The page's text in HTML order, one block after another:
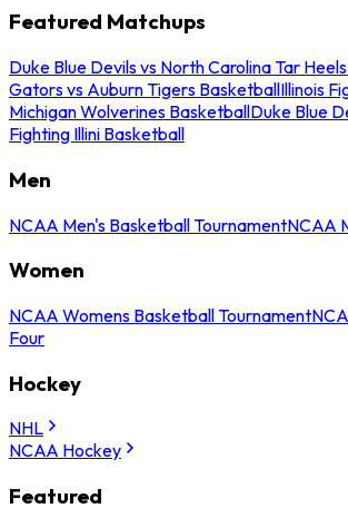
Featured Matchups
Duke Blue Devils vs North Carolina Tar
Gators vs Auburn Tigers BasketballIllinois
Michigan Wolverines BasketballDuke Blue
Fighting Illini Basketball
Men
NCAA Men's Basketball TournamentNCAA
Women
NCAA Womens Basketball Tournament
Four
Hockey
NHL
NCAA Hockey
Featured